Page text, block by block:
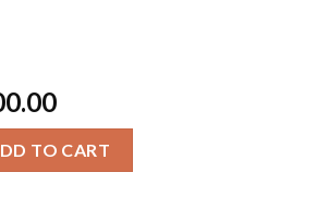
Current
price
is:
$400.00.
& Wesson M&P SHIELD EZ 9mm
TO CART